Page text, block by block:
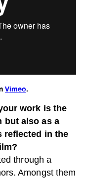
Vimeo.
work is the
but also as a
reflected in the
through a
Amongst them